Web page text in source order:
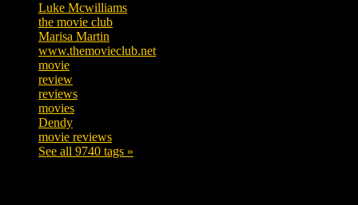
Luke Mcwilliams
the movie club
Marisa Martin
www.themovieclub.net
movie
review
reviews
movies
Dendy
movie reviews
See all 9740 tags »